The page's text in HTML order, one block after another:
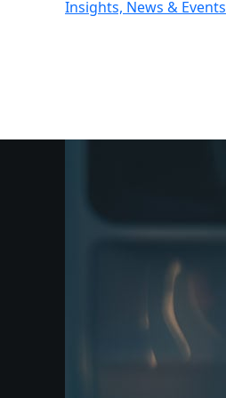
Insights, News & Events